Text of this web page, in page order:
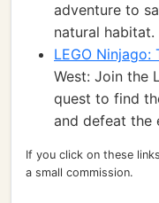
adventure to
natural habitat.
LEGO Ninjago:
West: Join the
quest to find
and defeat the
If you click on these
a small commission.